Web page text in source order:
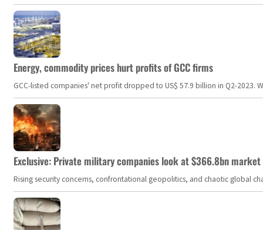
Energy, commodity prices hurt profits of GCC firms
GCC-listed companies' net profit dropped to US$ 57.9 billion in Q2-
Exclusive: Private military companies look at $366.8bn
Rising security concerns, confrontational geopolitics, and chaotic global